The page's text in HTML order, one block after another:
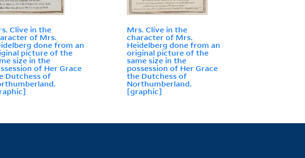
Clive in the
of Mrs.
done from an
picture of the
size in the
of Her Grace
Dutchess of
Mrs. Clive in the
character of Mrs.
Heidelberg done from an
original picture of the
same size in the
possession of Her Grace
the Dutchess of
Northumberland.
[graphic]